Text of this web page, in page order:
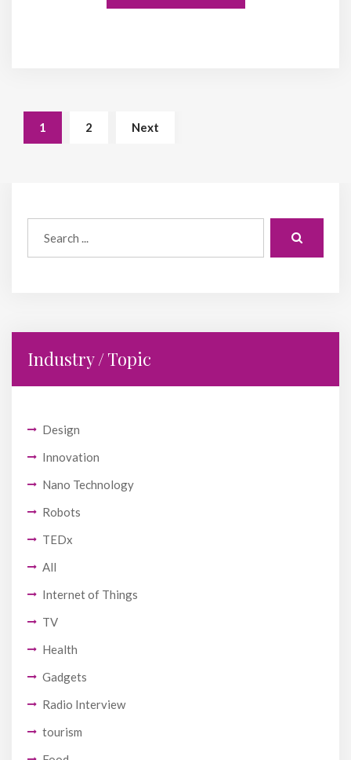
Industry / Topic
Design
Innovation
Nano Technology
Robots
TEDx
All
Internet of Things
TV
Health
Gadgets
Radio Interview
tourism
1 2 Next